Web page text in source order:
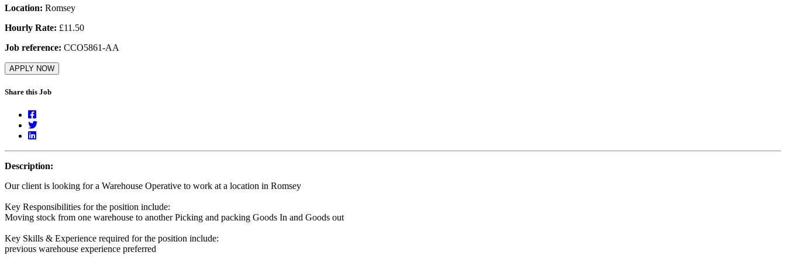
Location: Romsey
Hourly Rate: £11.50
Job reference: CCO5861-AA
APPLY NOW
Share this Job
Description:
Our client is looking for a Warehouse Operative to work at a location in Romsey
Key Responsibilities for the position include:
Moving stock from one warehouse to another Picking and packing Goods In and Goods out
Key Skills & Experience required for the position include:
previous warehouse experience preferred